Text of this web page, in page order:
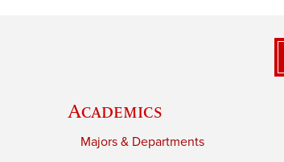
Academics
Majors & Departments